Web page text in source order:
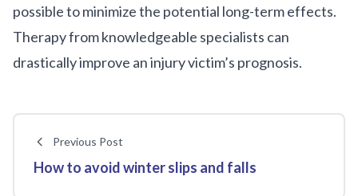
possible to minimize the potential long-term effects.
Therapy from knowledgeable specialists can
drastically improve an injury victim’s prognosis.
Previous Post
How to avoid winter slips and falls